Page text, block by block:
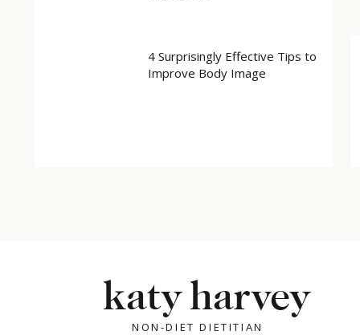
4 Surprisingly Effective Tips to
Improve Body Image
NON-DIET DIETITIAN
katy harvey